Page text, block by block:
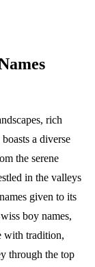
rich
a diverse
the serene
in the valleys
given to its
boy names,
with tradition,
through the top